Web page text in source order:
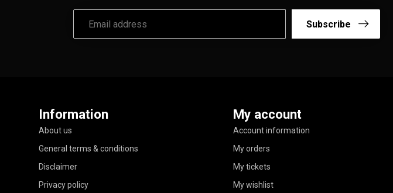
Subscribe
Information
About us
General terms & conditions
Disclaimer
Privacy policy
My account
Account information
My orders
My tickets
My wishlist